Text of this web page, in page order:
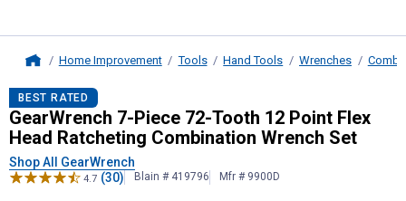
Home Improvement Tools Hand Tools Wrenches
GearWrench7-Piece 72-Tooth 12
BEST RATED
GearWrench 7-Piece 72-Tooth 12 Point Flex
Head Ratcheting Combination Wrench Set
Shop All GearWrench
4.7 (30) Blain # 419796 Mfr # 9900D